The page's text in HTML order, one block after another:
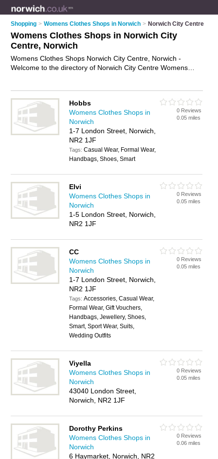
Shopping > Womens Clothes Shops in Norwich > Norwich City Centre
Womens Clothes Shops in Norwich City
Centre, Norwich
Womens Clothes Shops Norwich City Centre, Norwich -
Welcome to the directory of Norwich City Centre Womens
business details, ratings and reviews of your local ladies
clothes shop or womens clothes shop in Norwich City Centre,
Norwich and write your own review. Are you a ladies clothes
shop in Norwich City Centre? Why notadvertise
clothes business on the Norwich City Centre Business
Directory – IT'S FREE!
Hobbs
Womens Clothes Shops in
Norwich
1-7 London Street, Norwich,
NR2 1JF
Tags:Casual Wear, Formal Wear,
Handbags, Shoes, Smart
0 Reviews
0.05 miles
Elvi
Womens Clothes Shops in
Norwich
1-5 London Street, Norwich,
NR2 1JF
0 Reviews
0.05 miles
CC
Womens Clothes Shops in
Norwich
1-7 London Street, Norwich,
NR2 1JF
Tags:Accessories, Casual Wear,
Formal Wear, Gift Vouchers,
Handbags, Jewellery, Shoes,
Smart, Sport Wear, Suits,
Wedding Outfits
0 Reviews
0.05 miles
Viyella
Womens Clothes Shops in
Norwich
43040 London Street,
Norwich, NR2 1JF
0 Reviews
0.05 miles
Dorothy Perkins
Womens Clothes Shops in
Norwich
6 Haymarket, Norwich, NR2
0 Reviews
0.06 miles